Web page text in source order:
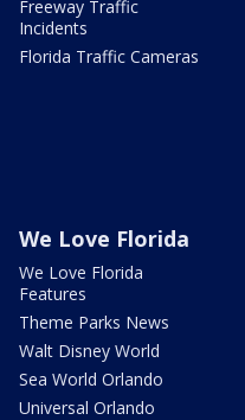
Freeway Traffic
Incidents
Florida Traffic Cameras
We Love Florida
We Love Florida
Features
Theme Parks News
Walt Disney World
Sea World Orlando
Universal Orlando